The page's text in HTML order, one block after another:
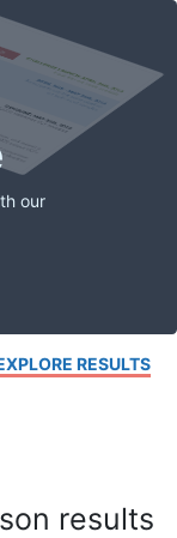
our
RESULTS
results